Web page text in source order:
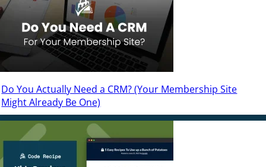
Do You Actually Need a CRM? (Your Membership Site
Might Already Be One)